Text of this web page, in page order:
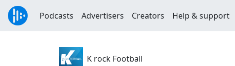
Podcasts Advertisers Creators Help & support
K rock Football